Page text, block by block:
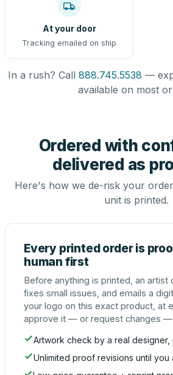
At your door
Tracking emailed on ship
In a rush? Call 888.745.5538 —
available on most
Ordered with
delivered as
Here's how we de-risk your
unit is printed.
Every printed order is
human first
Before anything is printed, an artist
fixes small issues, and emails a
your logo on this exact product, at
approve it — or request changes —
Artwork check by a real designer,
Unlimited proof revisions until you